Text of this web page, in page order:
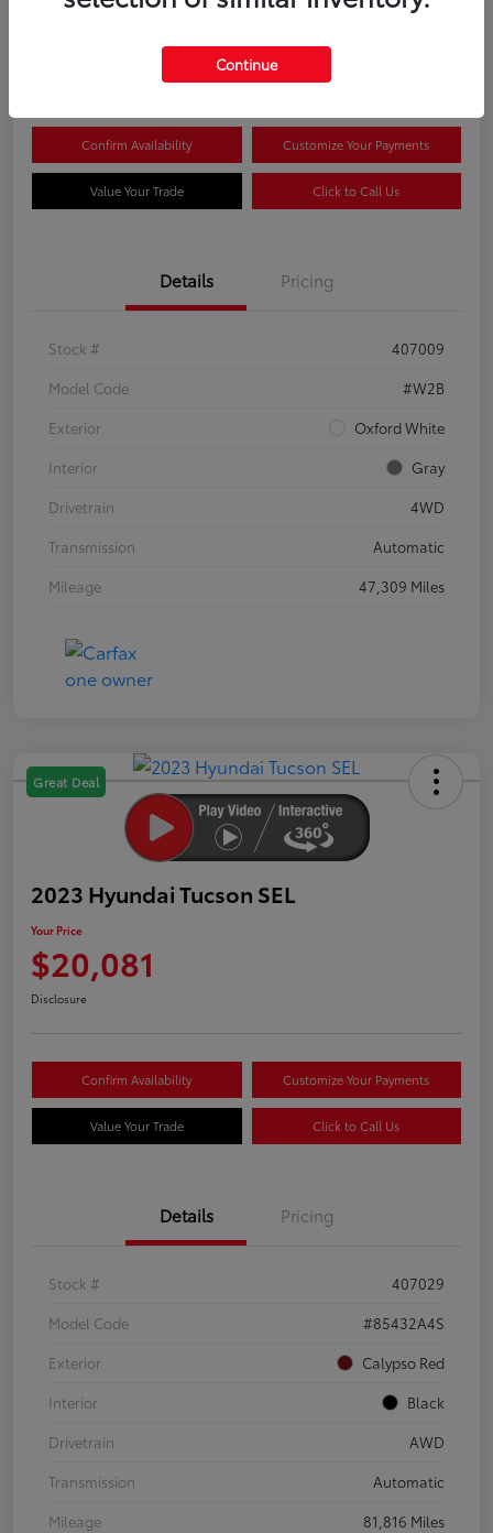
Confirm Availability Customize Your Payments
Value Your Trade Click to Call Us
Details Pricing
Stock #
407009
Model Code
#W2B
Exterior
Oxford White
Interior
Gray
Drivetrain
4WD
Transmission
Automatic
Mileage
47,309 Miles
Great Deal
2023 Hyundai Tucson SEL
Your Price
$20,081
Disclosure
Confirm Availability Customize Your Payments
Value Your Trade Click to Call Us
Details Pricing
Stock #
407029
Model Code
#85432A4S
Exterior
Calypso Red
Interior
Black
Drivetrain
AWD
Transmission
Automatic
Mileage
81,816 Miles
Continue